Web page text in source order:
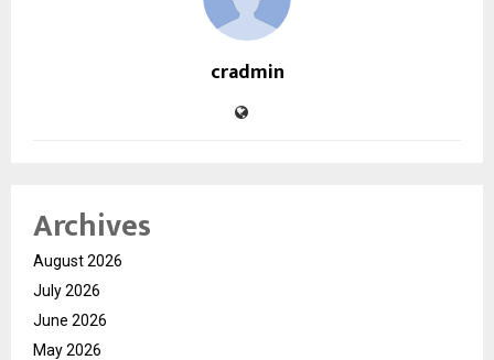
cradmin
Archives
August 2026
July 2026
June 2026
May 2026